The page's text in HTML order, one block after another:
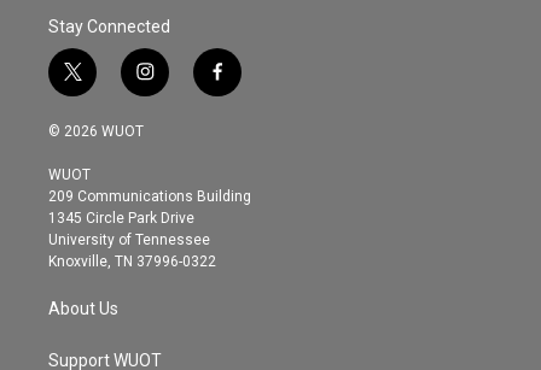
Stay Connected
t
w
i
t
e
r
i
n
s
g
r
a
m
f
a
o
© 2026 WUOT
WUOT
209 Communications Building
1345 Circle Park Drive
University of Tennessee
Knoxville, TN 37996-0322
About Us
Support WUOT